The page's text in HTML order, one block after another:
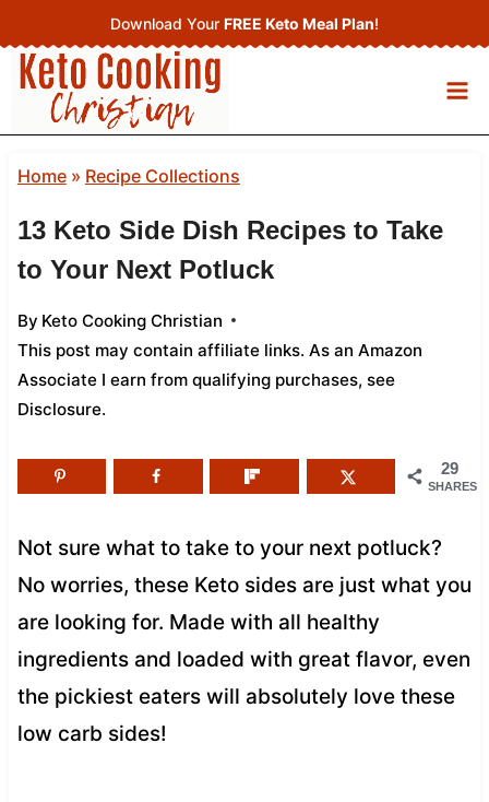
to
content
Download Your FREE Keto Meal Plan!
Home» Recipe Collections
13 Keto Side Dish Recipes to Take
to Your Next Potluck
By Keto Cooking Christian
This post may contain affiliate links. As an Amazon
Associate I earn from qualifying purchases, see
Disclosure.
29
SHARES
Not sure what to take to your next potluck?
No worries, these Keto sides are just what you
are looking for. Made with all healthy
ingredients and loaded with great flavor, even
the pickiest eaters will absolutely love these
low carb sides!